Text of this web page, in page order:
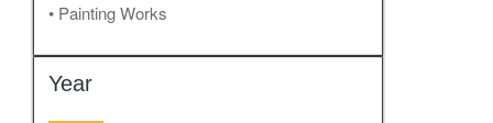
• Painting Works
Year